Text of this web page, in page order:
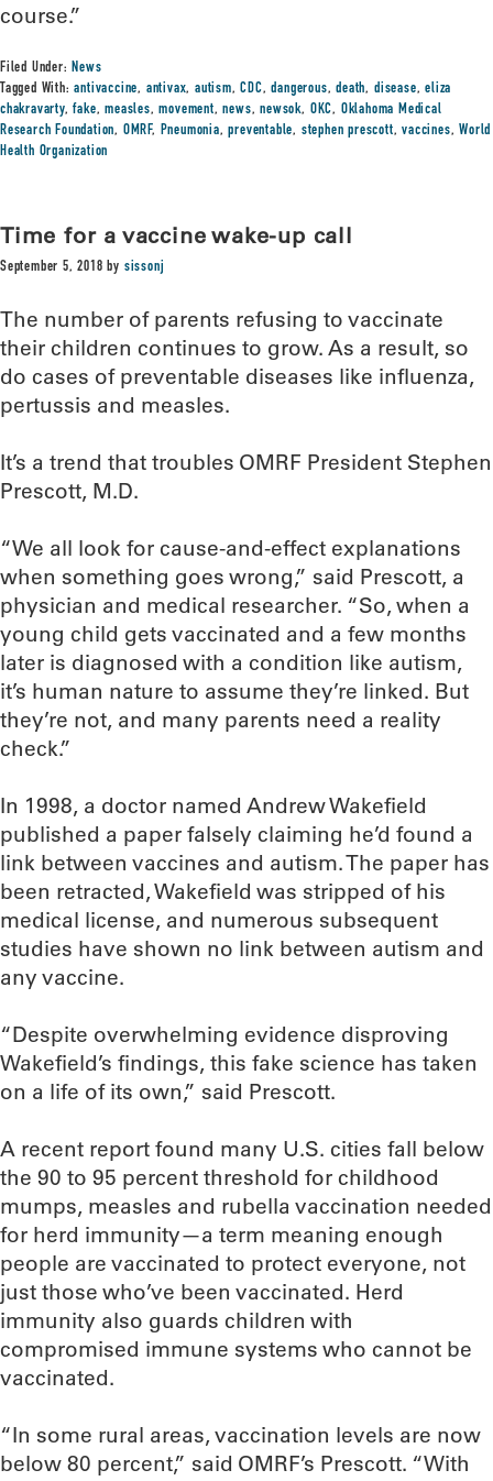
course.”
Filed Under:News
Tagged With:antivaccine, antivax,autism,CDC,dangerous,death, disease,eliza
chakravarty,fake,measles,movement,news,newsok, OKC, Oklahoma Medical
Research Foundation, OMRF, Pneumonia,preventable, stephen prescott,vaccines,World
Health Organization
Time for a vaccine wake-up call
September 5, 2018 by sissonj
The number of parents refusing to vaccinate
their children continues to grow. As a result, so
do cases of preventable diseases like influenza,
pertussis and measles.
It’s a trend that troubles OMRF President Stephen
Prescott, M.D.
“We all look for cause-and-effect explanations
when something goes wrong,” said Prescott, a
physician and medical researcher. “So, when a
young child gets vaccinated and a few months
later is diagnosed with a condition like autism,
it’s human nature to assume they’re linked. But
they’re not, and many parents need a reality
check.”
In 1998, a doctor named Andrew Wakefield
published a paper falsely claiming he’d found a
link between vaccines and autism. The paper has
been retracted, Wakefield was stripped of his
medical license, and numerous subsequent
studies have shown no link between autism and
any vaccine.
“Despite overwhelming evidence disproving
Wakefield’s findings, this fake science has taken
on a life of its own,” said Prescott.
A recent report found many U.S. cities fall below
the 90 to 95 percent threshold for childhood
mumps, measles and rubella vaccination needed
for herd immunity—a term meaning enough
people are vaccinated to protect everyone, not
just those who’ve been vaccinated. Herd
immunity also guards children with
compromised immune systems who cannot be
vaccinated.
“In some rural areas, vaccination levels are now
below 80 percent,” said OMRF’s Prescott. “With